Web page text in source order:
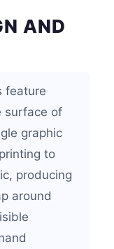
AND
feature
surface of
graphic
to
producing
around